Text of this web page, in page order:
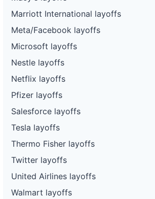
Marriott International layoffs
Meta/Facebook layoffs
Microsoft layoffs
Nestle layoffs
Netflix layoffs
Pfizer layoffs
Salesforce layoffs
Tesla layoffs
Thermo Fisher layoffs
Twitter layoffs
United Airlines layoffs
Walmart layoffs